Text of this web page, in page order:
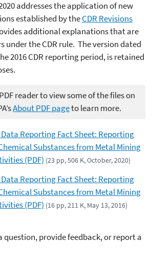
addresses the application of new
established by theCDR Revisions
additional explanations that are
under the CDR rule. The version dated
2016 CDR reporting period, is retained
reader to view some of the files on
About PDF pageto learn more.
Data Reporting Fact Sheet: Reporting
Substances from Metal Mining
(PDF) (23 pp, 506 K, October, 2020)
Data Reporting Fact Sheet: Reporting
Substances from Metal Mining
(PDF) (16 pp, 211 K, May 13, 2016)
question, provide feedback, or report a